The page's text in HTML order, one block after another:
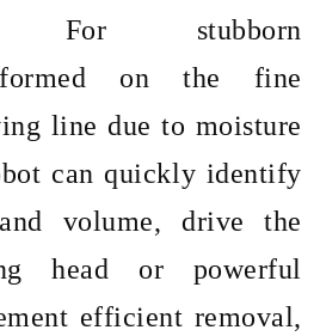
For stubborn
formed on the fine
line due to moisture
can quickly identify
volume, drive the
head or powerful
efficient removal,